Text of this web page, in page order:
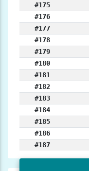
#175
#176
#177
#178
#179
#180
#181
#182
#183
#184
#185
#186
#187